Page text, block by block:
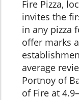
Fire Pizza,
invites the
in any pizza
offer marks
average
Portnoy of
of Fire at